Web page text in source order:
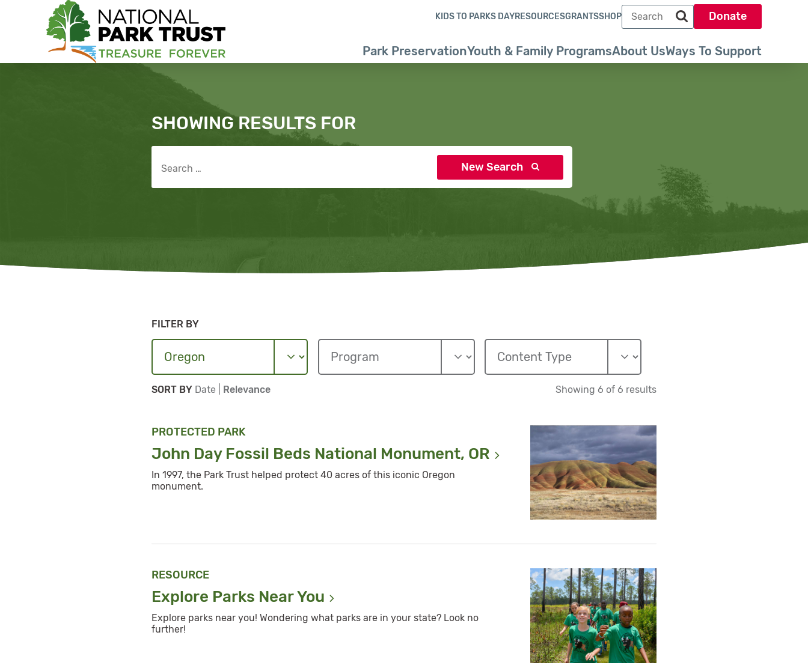
Park PreservationYouth & Family ProgramsAbout UsWays To Support
KIDS TO PARKS DAYRESOURCESGRANTSSHOP
Search term
Search park trust dot org
Donate
Search
SHOWING RESULTS FOR
Search for:
New Search
FILTER BY
SORT BY Sort By
Date Sort By
Relevance Showing 6 of 6 results
PROTECTED PARK
John Day Fossil Beds National Monument, OR
In 1997, the Park Trust helped protect 40 acres of this iconic Oregon
monument.
RESOURCE
Explore Parks NearYou
Explore parks near you! Wondering what parks are in your state? Look no
further!